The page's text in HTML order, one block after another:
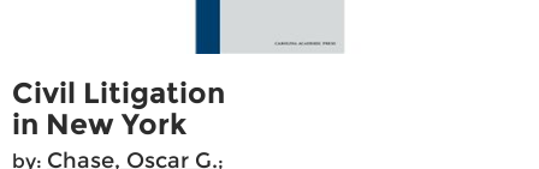
Civil Litigation
in New York
by: Chase, Oscar G.;